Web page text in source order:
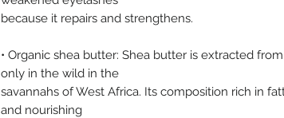
because it repairs and strengthens.
• Organic shea butter: Shea butter is extracted
only in the wild in the
savannahs of West Africa. Its composition rich in
and nourishing